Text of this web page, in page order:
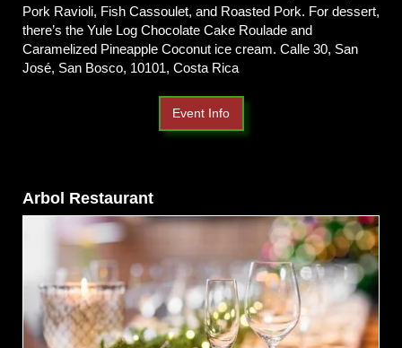
Pork Ravioli, Fish Cassoulet, and Roasted Pork. For dessert,
there’s the Yule Log Chocolate Cake Roulade and
Caramelized Pineapple Coconut ice cream. Calle 30, San
José, San Bosco, 10101, Costa Rica
Event Info
Arbol Restaurant